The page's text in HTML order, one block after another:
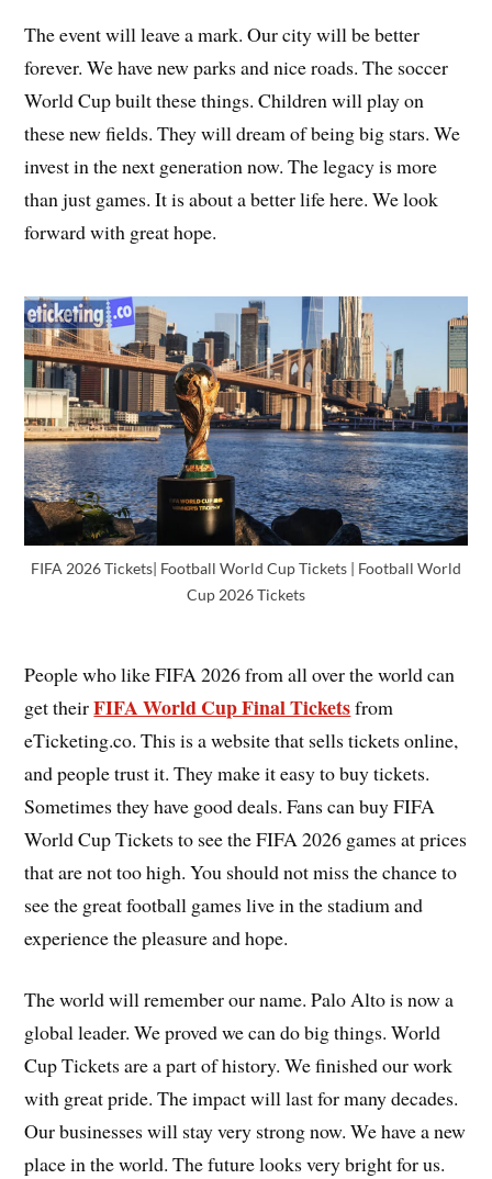
The event will leave a mark. Our city will be better
forever. We have new parks and nice roads. The soccer
World Cup built these things. Children will play on
these new fields. They will dream of being big stars. We
invest in the next generation now. The legacy is more
than just games. It is about a better life here. We look
forward with great hope.
FIFA 2026 Tickets| Football World Cup Tickets | Football World
Cup 2026 Tickets
People who like FIFA 2026 from all over the world can
get theirFIFA World Cup Final Ticketsfrom
eTicketing.co. This is a website that sells tickets online,
and people trust it. They make it easy to buy tickets.
Sometimes they have good deals. Fans can buy FIFA
World Cup Tickets to see the FIFA 2026 games at prices
that are not too high. You should not miss the chance to
see the great football games live in the stadium and
experience the pleasure and hope.
The world will remember our name. Palo Alto is now a
global leader. We proved we can do big things. World
Cup Tickets are a part of history. We finished our work
with great pride. The impact will last for many decades.
Our businesses will stay very strong now. We have a new
place in the world. The future looks very bright for us.